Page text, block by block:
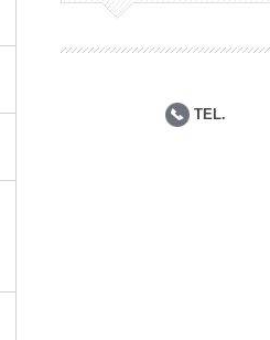
Planning Division
Administration Division
TEL.